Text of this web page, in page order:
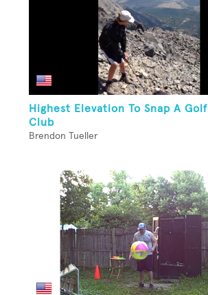
Highest Elevation To Snap A Golf
Club
Brendon Tueller